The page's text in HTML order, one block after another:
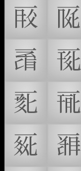
𗀎
𗀏
𗀓
𗀔
𗀘
𗀙
𗀝
𗀞